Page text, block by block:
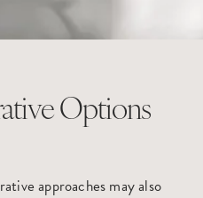
Options
approaches may also